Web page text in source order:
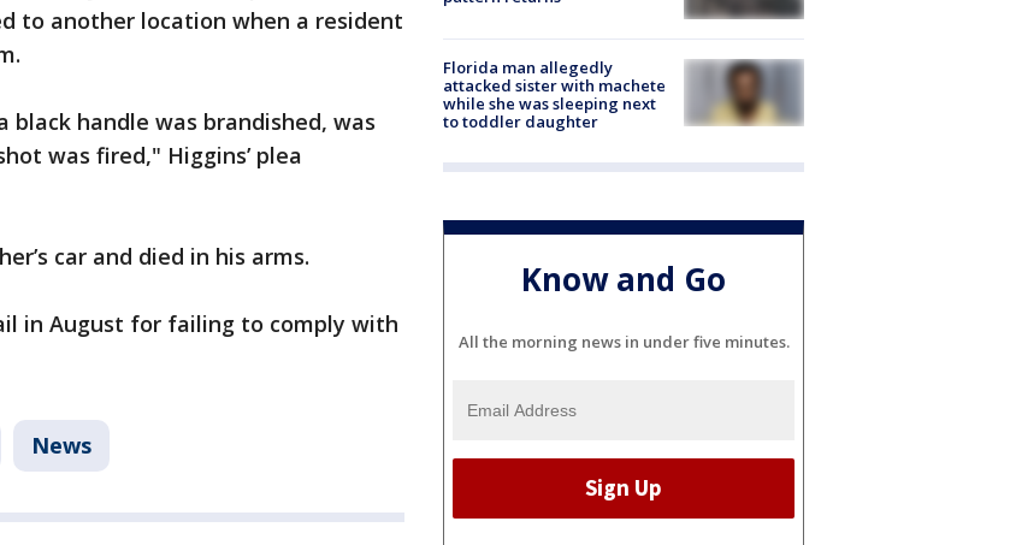
to another location when a resident
handle was brandished, was
was fired," Higgins’ plea
car and died in his arms.
in August for failing to comply with
News
Florida man allegedly
attacked sister with machete
while she was sleeping next
to toddler daughter
Know and Go
All the morning news in under five minutes.